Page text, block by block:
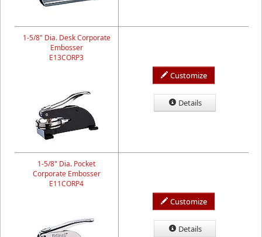
1-5/8" Dia. Desk Corporate
Embosser
E13CORP3
Customize
Details
1-5/8" Dia. Pocket
Corporate Embosser
E11CORP4
Customize
Details